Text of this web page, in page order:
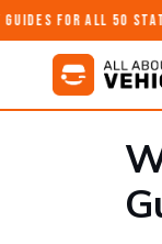
for All 50